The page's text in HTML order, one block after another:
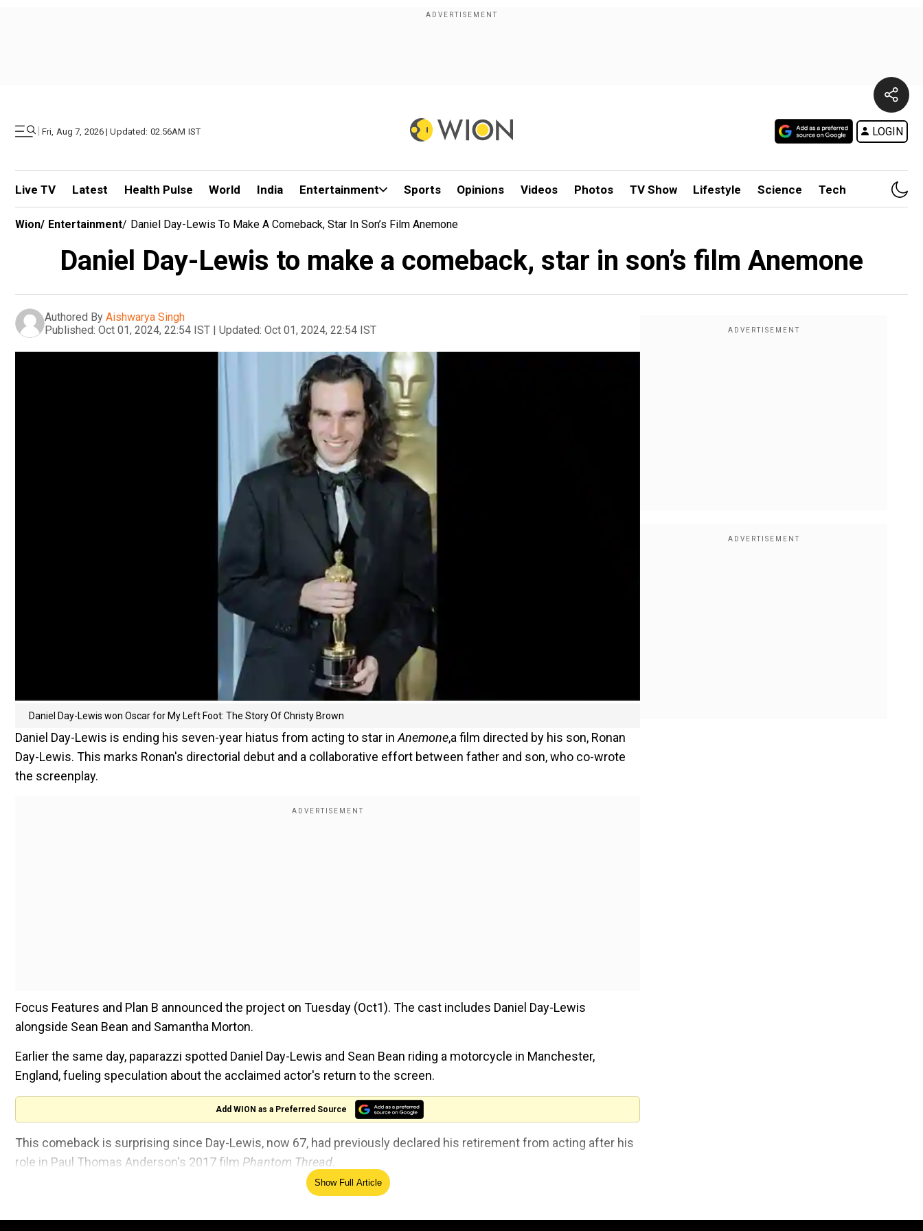
| Fri, Aug 7, 2026 | Updated: 02.56AM IST LOGIN
Live TV Latest Health Pulse World India Entertainment Sports Opinions Videos Photos TV Show Lifestyle Science Tech
Wion/ Entertainment/ Daniel Day-Lewis To Make A Comeback, Star In Son’s Film Anemone
Daniel Day-Lewis to make a comeback, star in son’s film Anemone
Authored By Aishwarya Singh
Published: Oct 01, 2024, 22:54 IST | Updated: Oct 01, 2024, 22:54 IST
Daniel Day-Lewis won Oscar for My Left Foot: The Story Of Christy Brown
Daniel Day-Lewis is ending his seven-year hiatus from acting to star in Anemone,a film directed by his son, Ronan
Day-Lewis. This marks Ronan's directorial debut and a collaborative effort between father and son, who co-wrote
the screenplay.
Focus Features and Plan B announced the project on Tuesday (Oct1). The cast includes Daniel Day-Lewis
alongside Sean Bean and Samantha Morton.
Earlier the same day, paparazzi spotted Daniel Day-Lewis and Sean Bean riding a motorcycle in Manchester,
England, fueling speculation about the acclaimed actor's return to the screen.
Add WION as a Preferred Source
This comeback is surprising since Day-Lewis, now 67, had previously declared his retirement from acting after his
role in Paul Thomas Anderson's 2017 film Phantom Thread.
“All my life, I’ve mouthed off about how I should stop acting, and I don’t know why it was different this time, but the
Show Full Article